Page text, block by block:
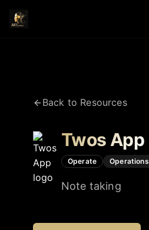
Back to Resources
Twos App
Operate Operations
Note taking